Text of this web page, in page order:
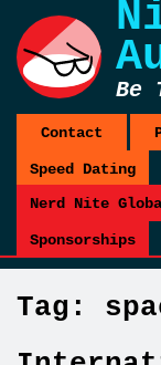
Be
Be
Contact
Speed Dating
Nerd Nite
Sponsorships
Tag: